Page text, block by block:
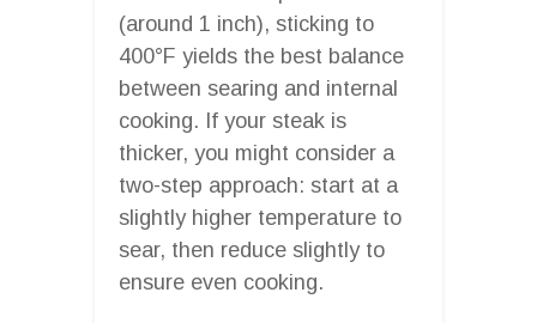
(around 1 inch), sticking to
400°F yields the best balance
between searing and internal
cooking. If your steak is
thicker, you might consider a
two-step approach: start at a
slightly higher temperature to
sear, then reduce slightly to
ensure even cooking.